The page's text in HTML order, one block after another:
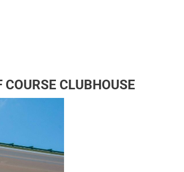
CLUBHOUSE